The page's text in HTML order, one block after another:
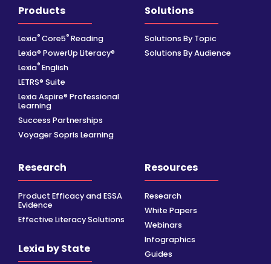
Products
Lexia® Core5® Reading
Lexia® PowerUp Literacy®
Lexia® English
LETRS® Suite
Lexia Aspire® Professional
Learning
Success Partnerships
Voyager Sopris Learning
Solutions
Solutions By Topic
Solutions By Audience
Research
Product Efficacy and ESSA
Evidence
Effective Literacy Solutions
Lexia by State
Resources
Research
White Papers
Webinars
Infographics
Guides